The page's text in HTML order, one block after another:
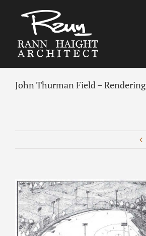
John Thurman Field – Rendering
View
Larger
Image